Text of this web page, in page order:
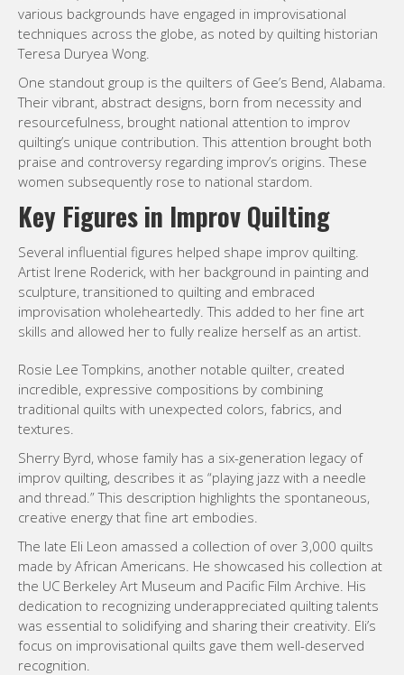
various backgrounds have engaged in improvisational
techniques across the globe, as noted by quilting historian
Teresa Duryea Wong.
One standout group is the quilters of Gee’s Bend, Alabama.
Their vibrant, abstract designs, born from necessity and
resourcefulness, brought national attention to improv
quilting’s unique contribution. This attention brought both
praise and controversy regarding improv’s origins. These
women subsequently rose to national stardom.
Key Figures in Improv Quilting
Several influential figures helped shape improv quilting.
Artist Irene Roderick, with her background in painting and
sculpture, transitioned to quilting and embraced
improvisation wholeheartedly. This added to her fine art
skills and allowed her to fully realize herself as an artist.
Rosie Lee Tompkins, another notable quilter, created
incredible, expressive compositions by combining
traditional quilts with unexpected colors, fabrics, and
textures.
Sherry Byrd, whose family has a six-generation legacy of
improv quilting, describes it as “playing jazz with a needle
and thread.” This description highlights the spontaneous,
creative energy that fine art embodies.
The late Eli Leon amassed a collection of over 3,000 quilts
made by African Americans. He showcased his collection at
the UC Berkeley Art Museum and Pacific Film Archive. His
dedication to recognizing underappreciated quilting talents
was essential to solidifying and sharing their creativity. Eli’s
focus on improvisational quilts gave them well-deserved
recognition.